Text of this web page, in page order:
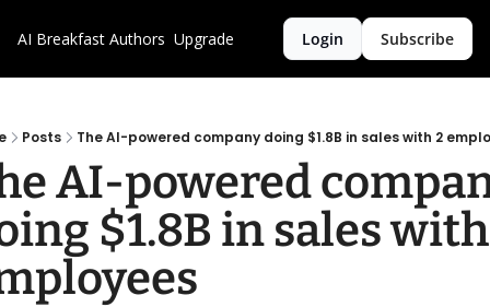
AI Breakfast Authors Upgrade Login Subscribe
Posts The AI-powered company doing $1.8B in sales with 2
AI-powered
$1.8B in sales